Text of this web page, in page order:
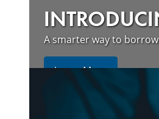
A smarter way to
Learn More